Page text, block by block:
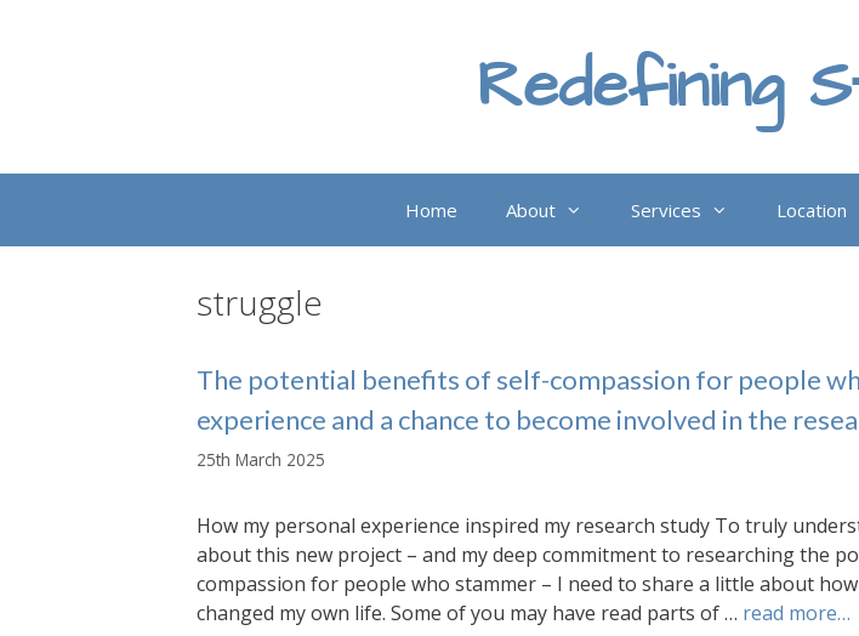
Redefining
Home About Services Location
struggle
The potential benefits of self-compassion for people
experience and a chance to become involved in the
25th March 2025
How my personal experience inspired my research study To truly
about this new project – and my deep commitment to researching the
compassion for people who stammer – I need to share a little about
changed my own life. Some of you may have read parts of … read more…